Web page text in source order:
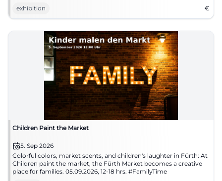
exhibition
€
Children Paint the Market
5. Sep 2026
Colorful colors, market scents, and children's laughter in Fürth: At
Children paint the market, the Fürth Market becomes a creative
place for families. 05.09.2026, 12-18 hrs. #FamilyTime